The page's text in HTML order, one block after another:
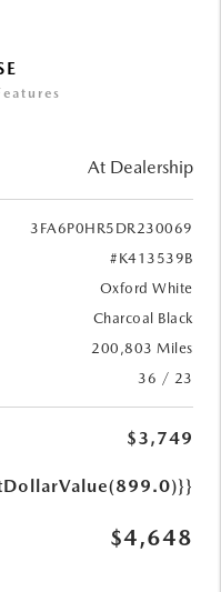
At Dealership
3FA6P0HR5DR230069
#K413539B
Oxford White
Charcoal Black
200,803 Miles
36 / 23
$3,749
$4,648